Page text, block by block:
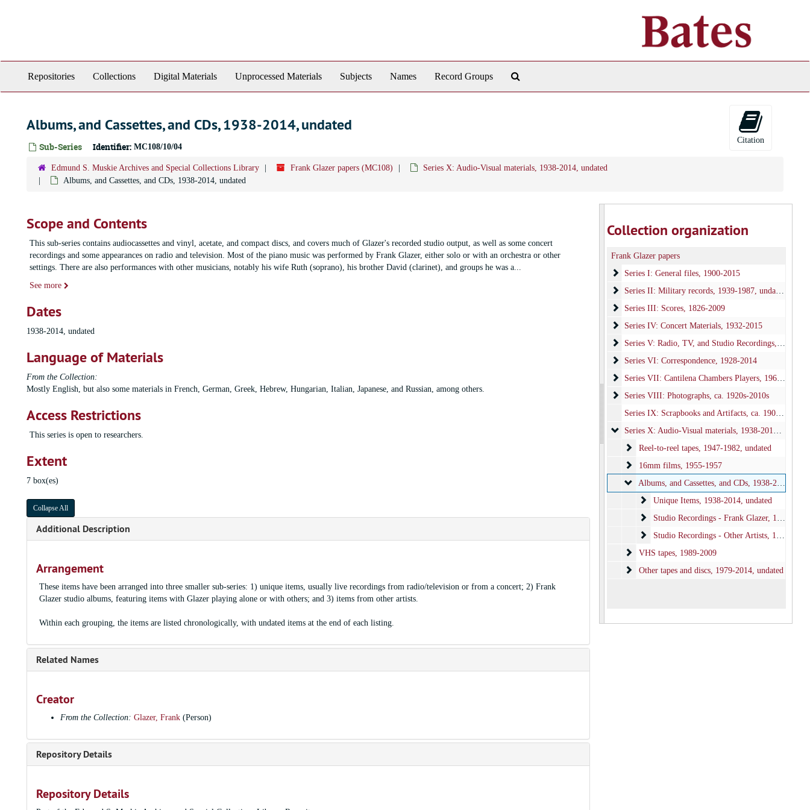
Repositories Collections Digital Materials Unprocessed Materials Subjects Names Record Groups
Albums, and Cassettes, and CDs, 1938-2014, undated
Sub-Series Identifier: MC108/10/04
Citation
Edmund S. Muskie Archives and Special Collections Library Frank Glazer papers (MC108)
Series X: Audio-Visual materials, 1938-2014, undated
Albums, and Cassettes, and CDs, 1938-2014, undated
Scope and Contents
This sub-series contains audiocassettes and vinyl, acetate, and compact discs, and covers much of Glazer's recorded studio output, as well as some concert
recordings and some appearances on radio and television. Most of the piano music was performed by Frank Glazer, either solo or with an orchestra or other
settings. There are also performances with other musicians, notably his wife Ruth (soprano), his brother David (clarinet), and groups he was a...
See more
Dates
1938-2014, undated
Language of Materials
From the Collection:
Mostly English, but also some materials in French, German, Greek, Hebrew, Hungarian, Italian, Japanese, and Russian, among others.
Access Restrictions
This series is open to researchers.
Extent
7 box(es)
Collapse All
Additional Description
Arrangement
These items have been arranged into three smaller sub-series: 1) unique items, usually live recordings from radio/television or from a concert; 2) Frank
Glazer studio albums, featuring items with Glazer playing alone or with others; and 3) items from other artists.
Within each grouping, the items are listed chronologically, with undated items at the end of each listing.
Related Names
Creator
From the Collection: Glazer, Frank (Person)
Repository Details
Repository Details
Collection organization
Frank Glazer papers
Series I: General files
Series I: General files, 1900-2015
Series II: Military records
Series II: Military records, 1939-1987, undated, bulk: 1943-1945
Series III: Scores
Series III: Scores, 1826-2009
Series IV: Concert Materials
Series IV: Concert Materials, 1932-2015
Series V: Radio, TV, and Studio Recordings
Series V: Radio, TV, and Studio Recordings, 1940-2010
Series VI: Correspondence
Series VI: Correspondence, 1928-2014
Series VII: Cantilena Chambers Players
Series VII: Cantilena Chambers Players, 1966-1995
Series VIII: Photographs
Series VIII: Photographs, ca. 1920s-2010s
Series IX: Scrapbooks and Artifacts, ca. 1900-2000
Series X: Audio-Visual materials
Series X: Audio-Visual materials, 1938-2014, undated
Reel-to-reel tapes
Reel-to-reel tapes, 1947-1982, undated
16mm films
16mm films, 1955-1957
Albums, and Cassettes, and CDs
Albums, and Cassettes, and CDs, 1938-2014, undated
Unique Items
Unique Items, 1938-2014, undated
Studio Recordings - Frank Glazer
Studio Recordings - Frank Glazer, 1948-2006, undated
Studio Recordings - Other Artists
Studio Recordings - Other Artists, 1947-1988, undated
VHS tapes
VHS tapes, 1989-2009
Other tapes and discs
Other tapes and discs, 1979-2014, undated